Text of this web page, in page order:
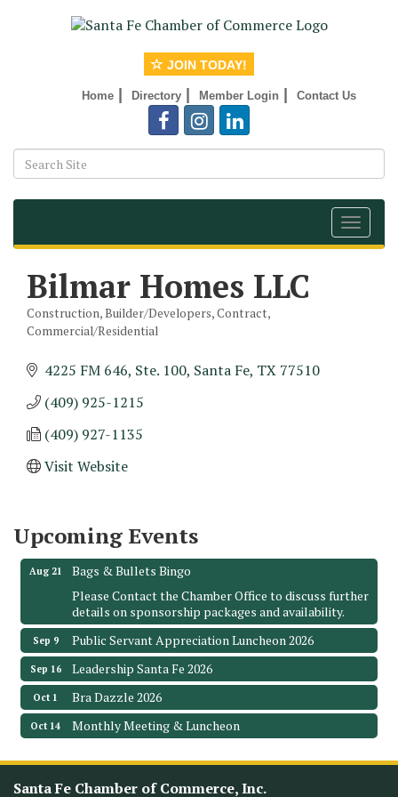
JOIN TODAY!
Home Directory Member Login Contact Us
Toggle
Bilmar Homes LLC
Categories
Construction, Builder/Developers, Contract,
Commercial/Residential
4225 FM 646, Ste. 100 Santa Fe TX 77510
(409) 925-1215
(409) 927-1135
Visit Website
Upcoming Events
Aug 19 Leadership Santa Fe 2026
Aug 21
Bags & Bullets Bingo
Please Contact the Chamber Office to discuss further
details on sponsorship packages and availability.
Sep 9 Public Servant Appreciation Luncheon 2026
Sep 16 Leadership Santa Fe 2026
Oct 1 Bra Dazzle 2026
Oct 14 Monthly Meeting & Luncheon
Monthly Meetimg & Luncheon
Santa Fe Chamber of Commerce, Inc.